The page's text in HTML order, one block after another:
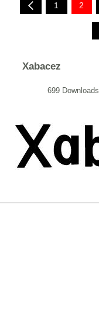
1 2
Xabacez
699 Downloads